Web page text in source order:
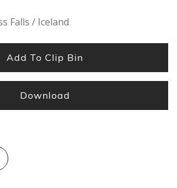
Falls / Iceland
Add To Clip Bin
Download